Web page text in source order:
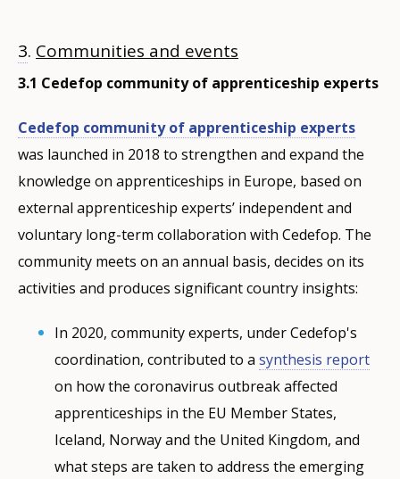
3. Communities and events
3.1 Cedefop community of apprenticeship experts
Cedefop community of apprenticeship experts
was launched in 2018 to strengthen and expand the
knowledge on apprenticeships in Europe, based on
external apprenticeship experts’ independent and
voluntary long-term collaboration with Cedefop. The
community meets on an annual basis, decides on its
activities and produces significant country insights:
In 2020, community experts, under Cedefop's
coordination, contributed to asynthesis report
on how the coronavirus outbreak affected
apprenticeships in the EU Member States,
Iceland, Norway and the United Kingdom, and
what steps are taken to address the emerging